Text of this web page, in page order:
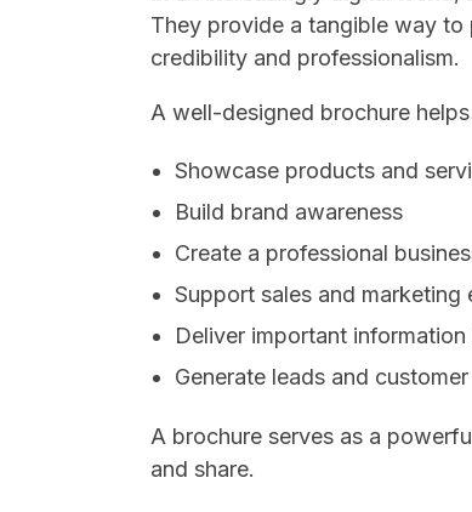
They provide a tangible way to
credibility and professionalism.
A well-designed brochure helps
Showcase products and
Build brand awareness
Create a professional
Support sales and marketing
Deliver important
Generate leads and
A brochure serves as a
and share.